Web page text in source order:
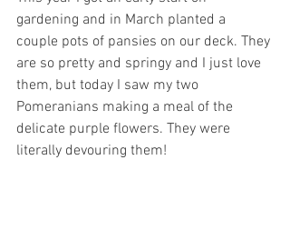
gardening and in March planted a
couple pots of pansies on our deck. They
are so pretty and springy and I just love
them, but today I saw my two
Pomeranians making a meal of the
delicate purple flowers. They were
literally devouring them!